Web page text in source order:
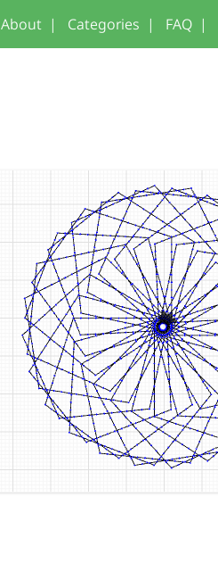
About | Categories | FAQ |